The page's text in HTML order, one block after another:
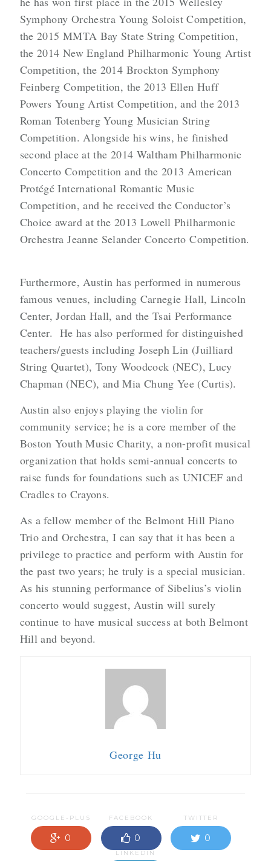
Symphony Orchestra Young Soloist Competition,
the 2015 MMTA Bay State String Competition,
the 2014 New England Philharmonic Young Artist
Competition, the 2014 Brockton Symphony
Feinberg Competition, the 2013 Ellen Huff
Powers Young Artist Competition, and the 2013
Roman Totenberg Young Musician String
Competition. Alongside his wins, he finished
second place at the 2014 Waltham Philharmonic
Concerto Competition and the 2013 American
Protégé International Romantic Music
Competition, and he received the Conductor’s
Choice award at the 2013 Lowell Philharmonic
Orchestra Jeanne Selander Concerto Competition.
Furthermore, Austin has performed in numerous
famous venues, including Carnegie Hall, Lincoln
Center, Jordan Hall, and the Tsai Performance
Center. He has also performed for distinguished
teachers/guests including Joseph Lin (Juilliard
String Quartet), Tony Woodcock (NEC), Lucy
Chapman (NEC), and Mia Chung Yee (Curtis).
Austin also enjoys playing the violin for
community service; he is a core member of the
Boston Youth Music Charity, a non-profit musical
organization that holds semi-annual concerts to
raise funds for foundations such as UNICEF and
Cradles to Crayons.
As a fellow member of the Belmont Hill Piano
Trio and Orchestra, I can say that it has been a
privilege to practice and perform with Austin for
the past two years; he truly is a special musician.
As his stunning performance of Sibelius’s violin
concerto would suggest, Austin will surely
continue to have musical success at both Belmont
Hill and beyond.
George Hu
GOOGLE-PLUS
0
FACEBOOK
0
TWITTER
0
LINKEDIN